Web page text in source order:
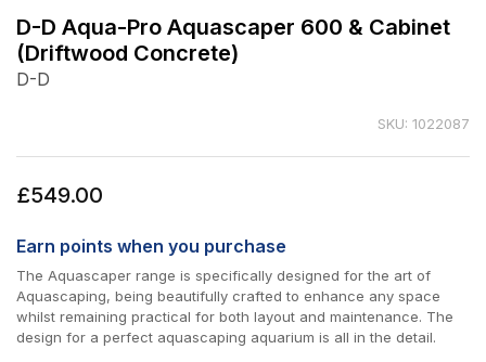
1
in
D-D Aqua-Pro Aquascaper 600 & Cabinet
(Driftwood Concrete)
D-D
SKU: 1022087
Regular
£549.00
Earn points when you purchase
The Aquascaper range is specifically designed for the art of
Aquascaping, being beautifully crafted to enhance any space
whilst remaining practical for both layout and maintenance. The
design for a perfect aquascaping aquarium is all in the detail.